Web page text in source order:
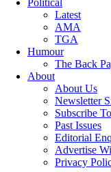
Political
Latest
AMA
TGA
Humour
The Back
About
About Us
Newsletter
Subscribe
Past Issues
Editorial
Advertise
Privacy